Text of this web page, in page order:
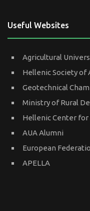
Useful Websites
Agricultural
Hellenic Society of
Geotechnical
Ministry of Rural
Hellenic Center for
AUA Alumni
European
APELLA